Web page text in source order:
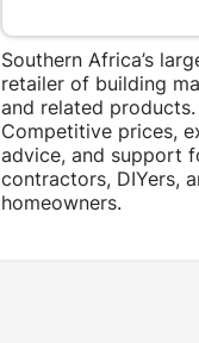
Southern Africa’s
retailer of building
and related products.
Competitive prices,
advice, and support
contractors, DIYers,
homeowners.